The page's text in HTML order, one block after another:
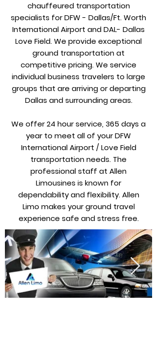
chauffeured transportation
specialists for DFW - Dallas/Ft. Worth
International Airport and DAL- Dallas
Love Field. We provide exceptional
ground transportation at
competitive pricing. We service
individual business travelers to large
groups that are arriving or departing
Dallas and surrounding areas.
We offer 24 hour service, 365 days a
year to meet all of your DFW
International Airport / Love Field
transportation needs. The
professional staff at Allen
Limousines is known for
dependability and flexibility. Allen
Limo makes your ground travel
experience safe and stress free.